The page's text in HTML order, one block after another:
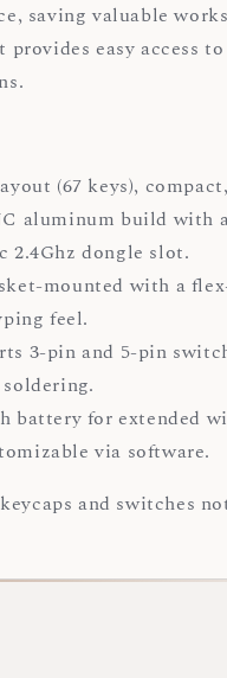
saving valuable
easy access
(67 keys),
aluminum build with
2.4Ghz dongle slot.
mounted with a
feel.
3-pin and 5-pin
battery for extended
via software.
and switches